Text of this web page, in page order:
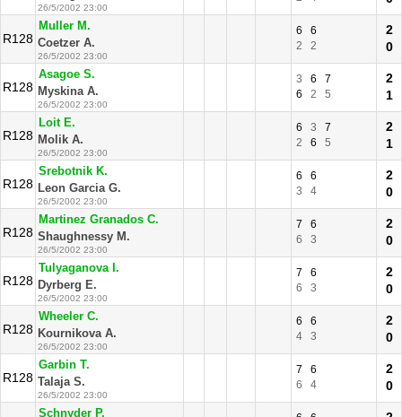
26/5/2002 23:00
R128
Muller M.
Coetzer A.
26/5/2002 23:00
6
6
2
2
2
0
R128
Asagoe S.
Myskina A.
26/5/2002 23:00
3 6
7
6
2 5
2
1
R128
Loit E.
Molik A.
26/5/2002 23:00
6 3
7
2
6 5
2
1
R128
Srebotnik K.
Leon Garcia G.
26/5/2002 23:00
6
6
3
4
2
0
R128
Martinez Granados C.
Shaughnessy M.
26/5/2002 23:00
7
6
6
3
2
0
R128
Tulyaganova I.
Dyrberg E.
26/5/2002 23:00
7
6
6
3
2
0
R128
Wheeler C.
Kournikova A.
26/5/2002 23:00
6
6
4
3
2
0
R128
Garbin T.
Talaja S.
26/5/2002 23:00
7
6
6
4
2
0
Schnyder P.